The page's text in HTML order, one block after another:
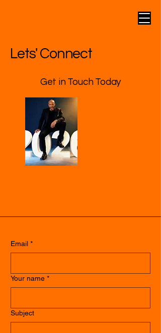
Lets' Connect
Get in Touch Today
Email *
Your name *
Subject